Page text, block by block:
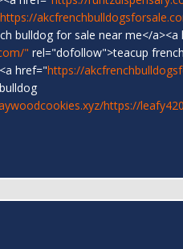
https://
bulldog for sale near me</a><a
" rel="dofollow">teacup
href="https://
https://